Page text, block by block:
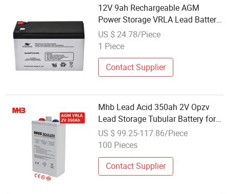
12V 9ah Rechargeable AGM
Power Storage VRLA Lead Battery
for UPS System
US $ 24.78/Piece
1 Piece
Contact Supplier
Mhb Lead Acid 350ah 2V Opzv
Lead Storage Tubular Battery for
Radar Stations
US $ 99.25-117.86/Piece
100 Pieces
Contact Supplier